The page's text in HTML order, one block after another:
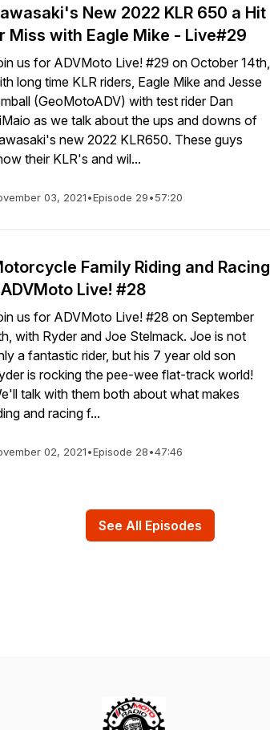
New 2022 KLR 650 a Hit
Miss with Eagle Mike - Live#29
us for ADVMoto Live! #29 on October 14th,
long time KLR riders, Eagle Mike and Jesse
(GeoMotoADV) with test rider Dan
as we talk about the ups and downs of
new 2022 KLR650. These guys
their KLR's and wil...
03, 2021•Episode 29•57:20
Family Riding and Racing
Live! #28
us for ADVMoto Live! #28 on September
with Ryder and Joe Stelmack. Joe is not
a fantastic rider, but his 7 year old son
is rocking the pee-wee flat-track world!
talk with them both about what makes
and racing f...
02, 2021•Episode 28•47:46
See All Episodes